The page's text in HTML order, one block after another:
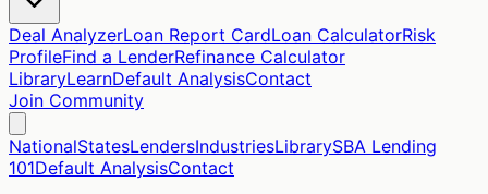
Deal AnalyzerLoan Report CardLoan CalculatorRisk
ProfileFind a LenderRefinance Calculator
LibraryLearnDefault AnalysisContact
Join Community
NationalStatesLendersIndustriesLibrarySBA Lending
101Default AnalysisContact